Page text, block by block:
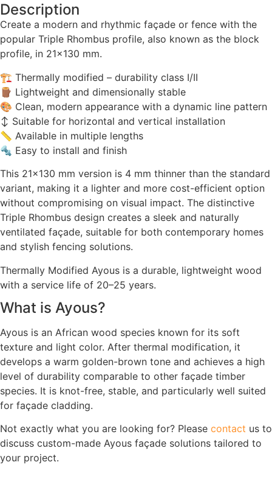
Description
Create a modern and rhythmic façade or fence with the
popular Triple Rhombus profile, also known as the block
profile, in 21×130 mm.
🏗 Thermally modified – durability class I/II
🪵 Lightweight and dimensionally stable
🎨 Clean, modern appearance with a dynamic line pattern
↕️ Suitable for horizontal and vertical installation
📏 Available in multiple lengths
🔩 Easy to install and finish
This 21×130 mm version is 4 mm thinner than the standard
variant, making it a lighter and more cost-efficient option
without compromising on visual impact. The distinctive
Triple Rhombus design creates a sleek and naturally
ventilated façade, suitable for both contemporary homes
and stylish fencing solutions.
Thermally Modified Ayous is a durable, lightweight wood
with a service life of 20–25 years.
What is Ayous?
Ayous is an African wood species known for its soft
texture and light color. After thermal modification, it
develops a warm golden-brown tone and achieves a high
level of durability comparable to other façade timber
species. It is knot-free, stable, and particularly well suited
for façade cladding.
Not exactly what you are looking for? Please contact us to
discuss custom-made Ayous façade solutions tailored to
your project.